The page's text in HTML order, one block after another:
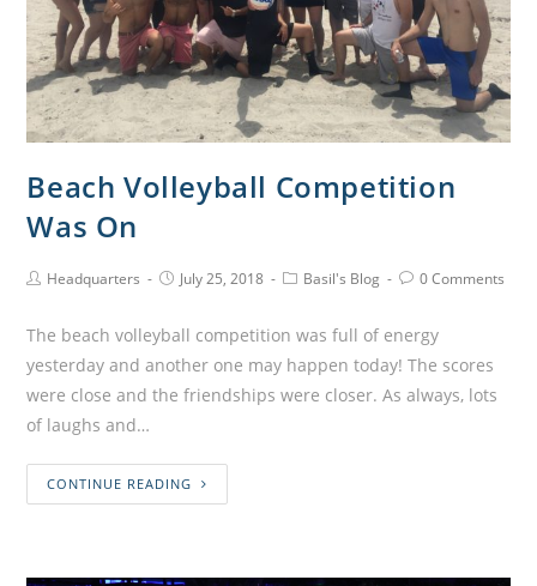
Beach Volleyball Competition
Was On
Headquarters July 25, 2018 Basil's Blog 0 Comments
The beach volleyball competition was full of energy
yesterday and another one may happen today! The scores
were close and the friendships were closer. As always, lots
of laughs and…
CONTINUE READING